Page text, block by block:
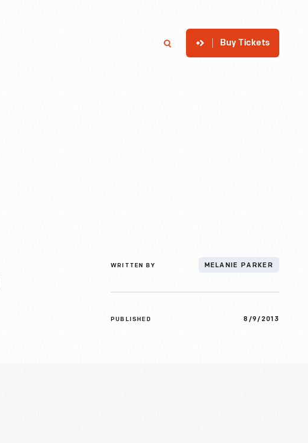
Buy Tickets
WRITTEN BY MELANIE PARKER
PUBLISHED 8/9/2013